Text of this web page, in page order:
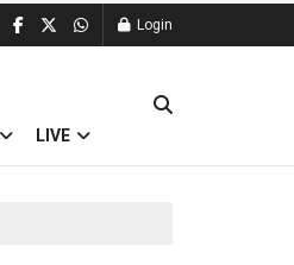
Login
LIVE